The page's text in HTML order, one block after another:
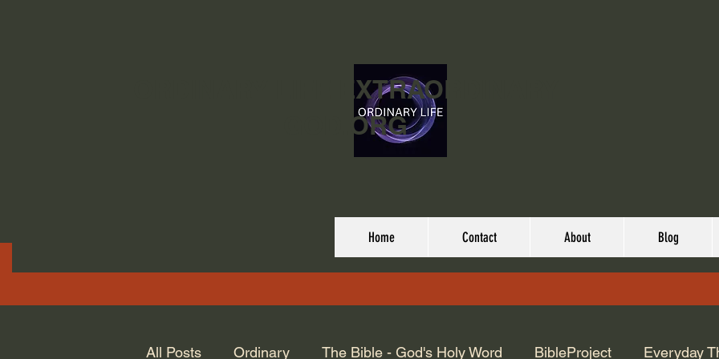
ORDINARY LIFE EXTRAORDINARY
GOD.ORG
Home Contact About Blog
All Posts Ordinary The Bible - God's Holy Word BibleProject Everyday